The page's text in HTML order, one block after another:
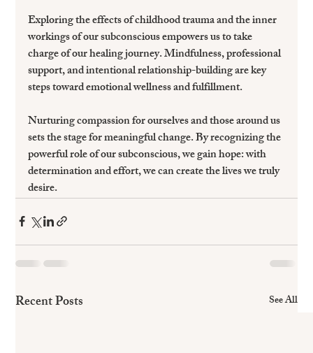
Exploring the effects of childhood trauma and the inner
workings of our subconscious empowers us to take
charge of our healing journey. Mindfulness, professional
support, and intentional relationship-building are key
steps toward emotional wellness and fulfillment.
Nurturing compassion for ourselves and those around us
sets the stage for meaningful change. By recognizing the
powerful role of our subconscious, we gain hope: with
determination and effort, we can create the lives we truly
desire.
Recent Posts See All